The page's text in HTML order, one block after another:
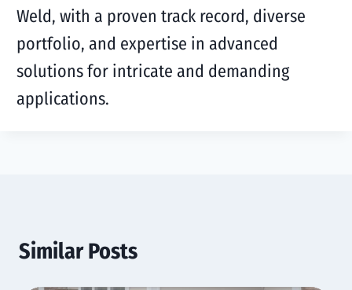
Weld, with a proven track record, diverse
portfolio, and expertise in advanced
solutions for intricate and demanding
applications.
Similar Posts